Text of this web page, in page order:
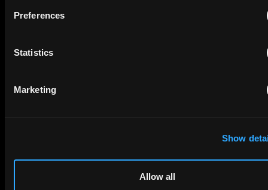
Preferences
Statistics
Marketing
Show
Allow all
Get expert insights and the top patent stories delivered straight
By checking this box you agree to EIP'sprivacy policy